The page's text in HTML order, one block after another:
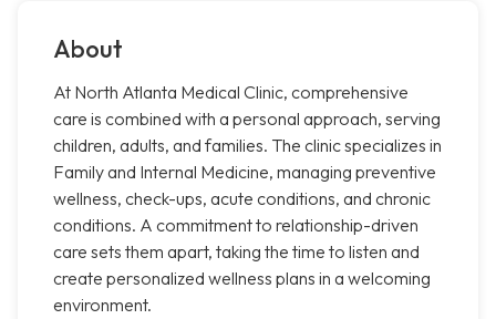
About
At North Atlanta Medical Clinic, comprehensive
care is combined with a personal approach, serving
children, adults, and families. The clinic specializes in
Family and Internal Medicine, managing preventive
wellness, check-ups, acute conditions, and chronic
conditions. A commitment to relationship-driven
care sets them apart, taking the time to listen and
create personalized wellness plans in a welcoming
environment.